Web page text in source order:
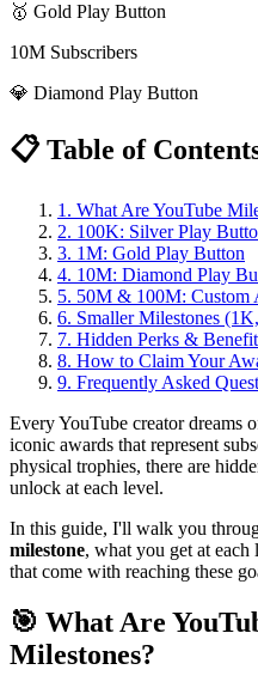
🥇 Gold Play Button
10M Subscribers
💎 Diamond Play Button
📋 Table of
1. What Are YouTube
2. 100K: Silver Play
3. 1M: Gold Play Button
4. 10M: Diamond Play
5. 50M & 100M: Custom
6. Smaller Milestones
7. Hidden Perks &
8. How to Claim Your
9. Frequently Asked
Every YouTube creator dreams
iconic awards that represent
physical trophies, there are
unlock at each level.
In this guide, I'll walk you
milestone, what you get at each
that come with reaching these
🎯 What Are
Milestones?